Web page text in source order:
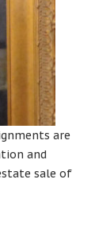
are
and
sale of